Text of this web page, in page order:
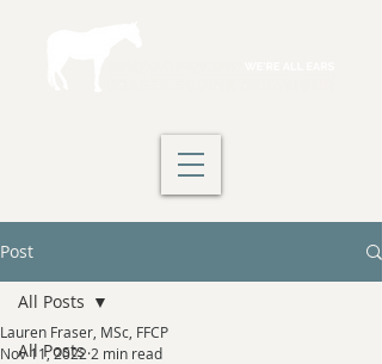
Post
All Posts
All Posts
Lauren Fraser, MSc, FFCP
Nov 11, 2022 2 min read